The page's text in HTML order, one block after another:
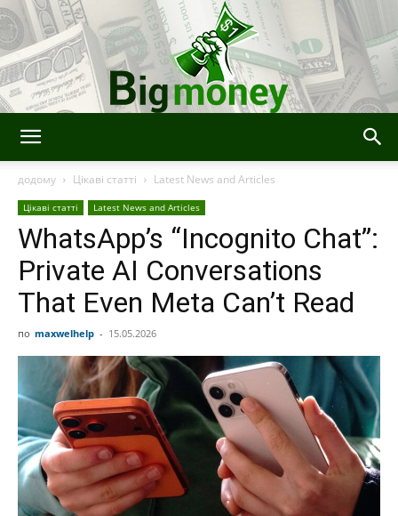
Finance,
Technology
and
Investment
додому Цікаві статті Latest News and Articles
Цікаві статті Latest News and Articles
WhatsApp’s “Incognito Chat”:
Private AI Conversations
That Even Meta Can’t Read
по maxwelhelp - 15.05.2026